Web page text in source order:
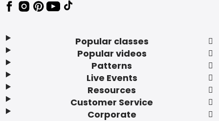
Popular classes
Popular videos
Patterns
Live Events
Resources
Customer Service
Corporate